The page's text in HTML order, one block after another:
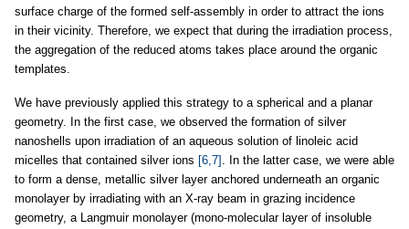
surface charge of the formed self-assembly in order to attract the ions
in their vicinity. Therefore, we expect that during the irradiation process,
the aggregation of the reduced atoms takes place around the organic
templates.
We have previously applied this strategy to a spherical and a planar
geometry. In the first case, we observed the formation of silver
nanoshells upon irradiation of an aqueous solution of linoleic acid
micelles that contained silver ions [6,7] . In the latter case, we were able
to form a dense, metallic silver layer anchored underneath an organic
monolayer by irradiating with an X-ray beam in grazing incidence
geometry, a Langmuir monolayer (mono-molecular layer of insoluble